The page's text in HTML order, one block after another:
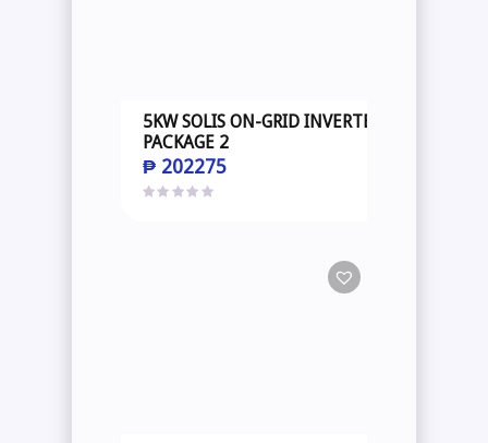
5KW SOLIS ON-GRID INVERTER
PACKAGE 2
₱ 202275